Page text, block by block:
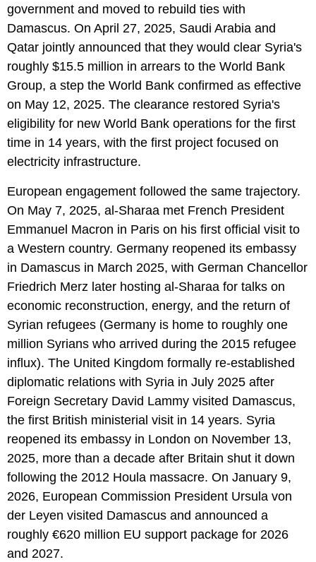
government and moved to rebuild ties with
Damascus. On April 27, 2025, Saudi Arabia and
Qatar jointly announced that they would clear Syria's
roughly $15.5 million in arrears to the World Bank
Group, a step the World Bank confirmed as effective
on May 12, 2025. The clearance restored Syria's
eligibility for new World Bank operations for the first
time in 14 years, with the first project focused on
electricity infrastructure.
European engagement followed the same trajectory.
On May 7, 2025, al-Sharaa met French President
Emmanuel Macron in Paris on his first official visit to
a Western country. Germany reopened its embassy
in Damascus in March 2025, with German Chancellor
Friedrich Merz later hosting al-Sharaa for talks on
economic reconstruction, energy, and the return of
Syrian refugees (Germany is home to roughly one
million Syrians who arrived during the 2015 refugee
influx). The United Kingdom formally re-established
diplomatic relations with Syria in July 2025 after
Foreign Secretary David Lammy visited Damascus,
the first British ministerial visit in 14 years. Syria
reopened its embassy in London on November 13,
2025, more than a decade after Britain shut it down
following the 2012 Houla massacre. On January 9,
2026, European Commission President Ursula von
der Leyen visited Damascus and announced a
roughly €620 million EU support package for 2026
and 2027.